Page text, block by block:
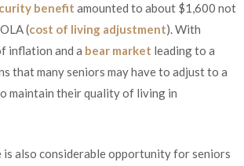
benefit amounted to about $1,600 not
(cost of living adjustment). With
inflation and a bear market leading to a
that many seniors may have to adjust to a
maintain their quality of living in
also considerable opportunity for seniors